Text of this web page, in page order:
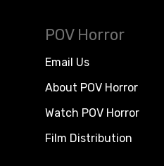
POV Horror
Email Us
About POV Horror
Watch POV Horror
Film Distribution